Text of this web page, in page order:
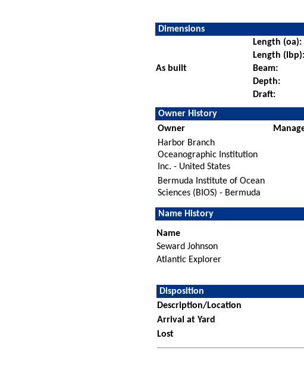
Dimensions
As built
Length (oa):
Length (lbp):
Beam:
Depth:
Draft:
Owner History
Owner
Harbor Branch
Oceanographic Institution
Inc. - United States
Bermuda Institute of Ocean
Sciences (BIOS) - Bermuda
Name History
Name
Seward Johnson
Atlantic Explorer
Disposition
Description/Location
Arrival at Yard
Lost